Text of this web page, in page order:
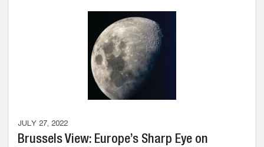
JULY 27, 2022
Brussels View: Europe’s Sharp Eye on